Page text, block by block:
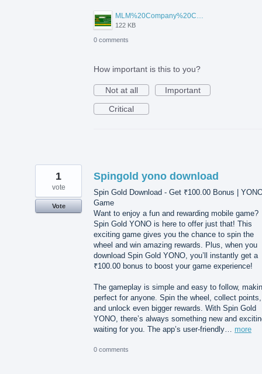
MLM%20Company%20Chandigarh.png
122 KB
0 comments
How important is this to you?
Not at all
Important
Critical
Spingold yono download
Spin Gold Download - Get ₹100.00 Bonus |
Game
Want to enjoy a fun and rewarding mobile game?
Spin Gold YONO is here to offer just that! This
exciting game gives you the chance to spin the
wheel and win amazing rewards. Plus, when you
download Spin Gold YONO, you’ll instantly get a
₹100.00 bonus to boost your game experience!
The gameplay is simple and easy to follow,
perfect for anyone. Spin the wheel, collect points,
and unlock even bigger rewards. With Spin Gold
YONO, there’s always something new and
waiting for you. The app’s user-friendly… more
1
vote
Vote
0 comments